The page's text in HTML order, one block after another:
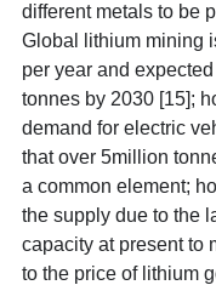
different metals to be
Global lithium mining
per year and
tonnes by 2030 [15];
demand for electric
that over 5million
a common element;
the supply due to the
capacity at present to
to the price of lithium